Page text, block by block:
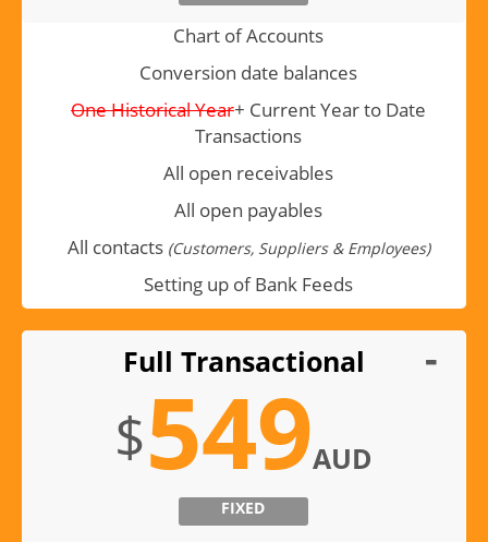
Chart of Accounts
Conversion date balances
One Historical Year+ Current Year to Date
Transactions
All open receivables
All open payables
All contacts(Customers, Suppliers & Employees)
Setting up of Bank Feeds
Full Transactional
$549AUD
FIXED